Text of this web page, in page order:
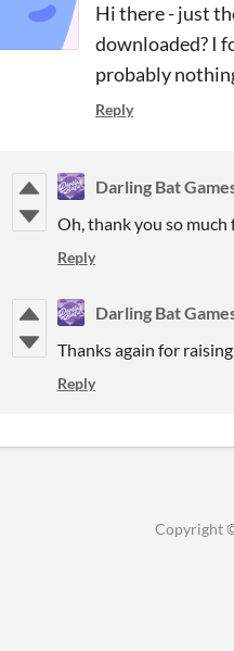
Hi there - just
downloaded? I
probably
Reply
Darling Bat
Oh, thank you so
Reply
Darling Bat
Thanks again for
Reply
Copyright